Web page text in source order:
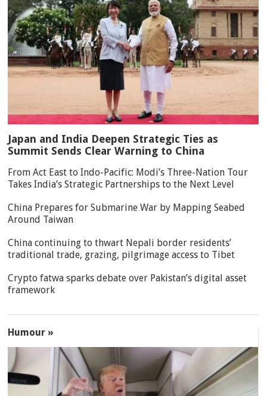
Japan and India Deepen Strategic Ties as
Summit Sends Clear Warning to China
From Act East to Indo-Pacific: Modi’s Three-Nation Tour
Takes India’s Strategic Partnerships to the Next Level
China Prepares for Submarine War by Mapping Seabed
Around Taiwan
China continuing to thwart Nepali border residents’
traditional trade, grazing, pilgrimage access to Tibet
Crypto fatwa sparks debate over Pakistan’s digital asset
framework
Humour »